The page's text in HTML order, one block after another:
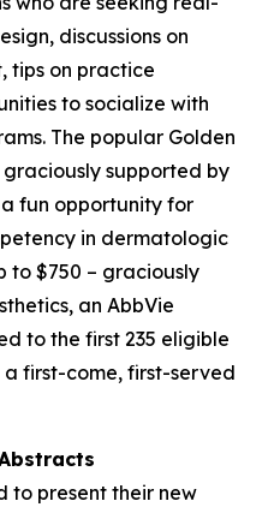
discussions on
tips on practice
to socialize with
The popular Golden
supported by
fun opportunity for
in dermatologic
to $750 – graciously
an AbbVie
to the first 235 eligible
first-come, first-served
to present their new